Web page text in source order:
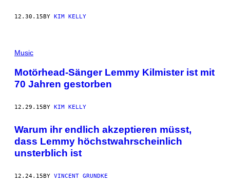
12.30.15 BY KIM KELLY
Music
Motörhead-Sänger Lemmy Kilmister ist mit
70 Jahren gestorben
12.29.15BY KIM KELLY
Warum ihr endlich akzeptieren müsst,
dass Lemmy höchstwahrscheinlich
unsterblich ist
12.24.15 BY VINCENT GRUNDKE